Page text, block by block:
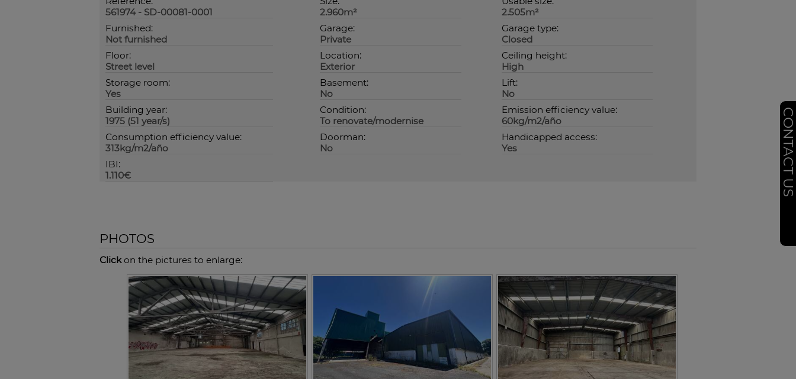
561974 - SD-00081-0001
2.960m²
2.505m²
Furnished:
Not furnished
Garage:
Private
Garage type:
Closed
Floor:
Street level
Location:
Exterior
Ceiling height:
High
Storage room:
Yes
Basement:
No
Lift:
No
Building year:
1975 (51 year/s)
Condition:
To renovate/modernise
Emission efficiency value:
60kg/m2/año
Consumption efficiency value:
313kg/m2/año
Doorman:
No
Handicapped access:
Yes
IBI:
1.110€
PHOTOS
Clickon the pictures to enlarge: